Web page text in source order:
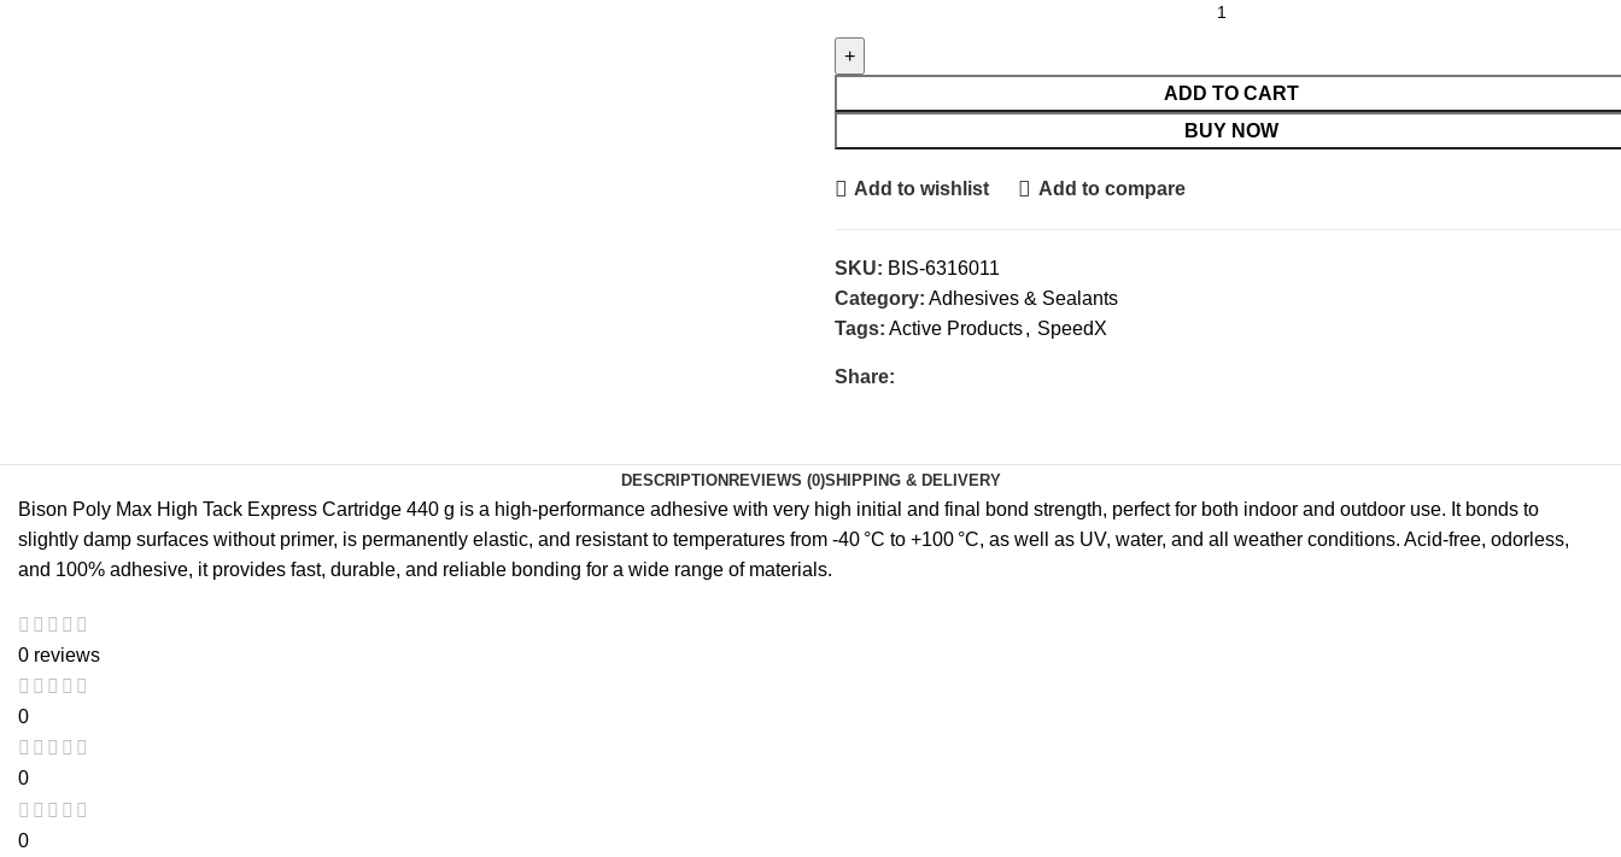
ADD TO CART
BUY NOW
Add to wishlist Add to compare
SKU: BIS-6316011
Category: Adhesives & Sealants
Tags: Active Products, SpeedX
Share:
DESCRIPTIONREVIEWS (0)SHIPPING & DELIVERY
Bison Poly Max High Tack Express Cartridge 440 g is a high-performance adhesive with very high initial and final bond strength, perfect for both indoor and outdoor use. It bonds to
slightly damp surfaces without primer, is permanently elastic, and resistant to temperatures from -40 °C to +100 °C, as well as UV, water, and all weather conditions. Acid-free, odorless,
and 100% adhesive, it provides fast, durable, and reliable bonding for a wide range of materials.
0 reviews
0
0
0